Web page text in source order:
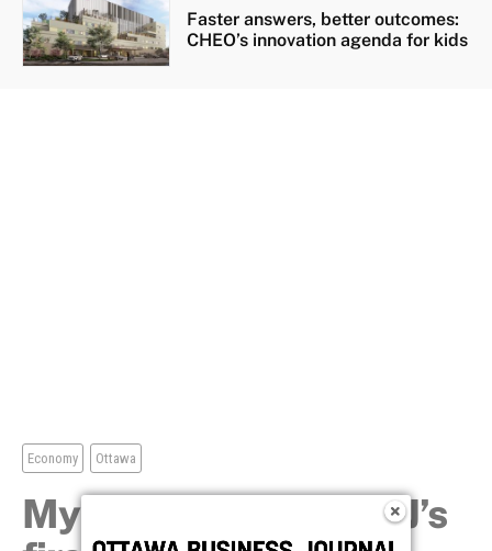
Faster answers, better outcomes:
CHEO’s innovation agenda for kids